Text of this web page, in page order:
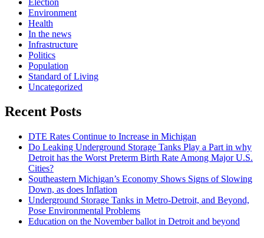
Environment
Health
In the news
Infrastructure
Politics
Population
Standard of Living
Uncategorized
Recent Posts
DTE Rates Continue to Increase in Michigan
Do Leaking Underground Storage Tanks Play a Part in why
Detroit has the Worst Preterm Birth Rate Among Major U.S.
Cities?
Southeastern Michigan’s Economy Shows Signs of Slowing
Down, as does Inflation
Underground Storage Tanks in Metro-Detroit, and Beyond,
Pose Environmental Problems
Education on the November ballot in Detroit and beyond